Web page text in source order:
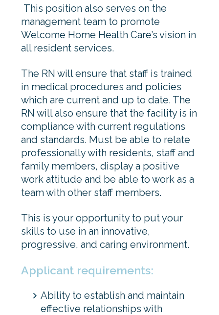
This position also serves on the
management team to promote
Welcome Home Health Care’s vision in
all resident services.
The RN will ensure that staff is trained
in medical procedures and policies
which are current and up to date. The
RN will also ensure that the facility is in
compliance with current regulations
and standards. Must be able to relate
professionally with residents, staff and
family members, display a positive
work attitude and be able to work as a
team with other staff members.
This is your opportunity to put your
skills to use in an innovative,
progressive, and caring environment.
Applicant requirements:
Ability to establish and maintain
effective relationships with